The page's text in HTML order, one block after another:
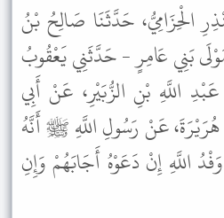
الْحِزَامِيُّ، حَدَّثَنَا صَالِحُ بْنُ
بَنِي عَامِرٍ - حَدَّثَنِي يَعْقُوبُ
اللَّهِ بْنِ الزُّبَيْرِ، عَنْ أَبِي
عَنْ رَسُولِ اللَّهِ ﷺ أَنَّهُ
اللَّهِ إِنْ دَعَوْهُ أَجَابَهُمْ وَإِنِ